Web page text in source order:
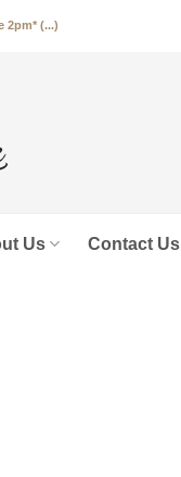
2pm* (...)
Us Contact Us